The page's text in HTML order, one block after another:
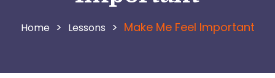
> Lessons > Make Me Feel Important